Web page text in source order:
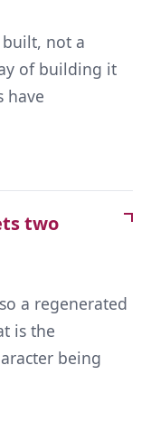
not a
of building it
have
two
a regenerated
is the
being